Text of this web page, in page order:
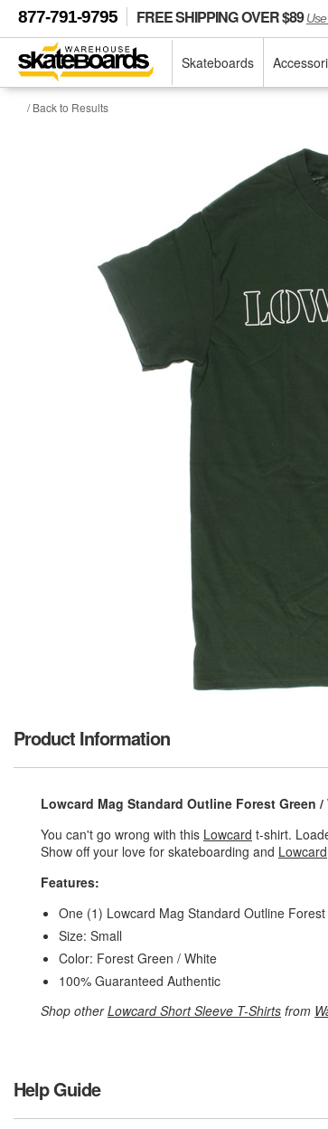
877-791-9795 FREE SHIPPING OVER $89
Skateboards
/ Back to Results
Product Information
Lowcard Mag Standard Outline Forest Green
You can't go wrong with this Lowcard t-shirt.
Show off your love for skateboarding and Lowcard
Features:
One (1) Lowcard Mag Standard Outline
Size: Small
Color: Forest Green / White
100% Guaranteed Authentic
Shop otherLowcard Short Sleeve T-Shirts from
Help Guide